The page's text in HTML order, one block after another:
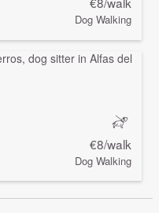
Dog Walking
€8/walk
Dog Walking